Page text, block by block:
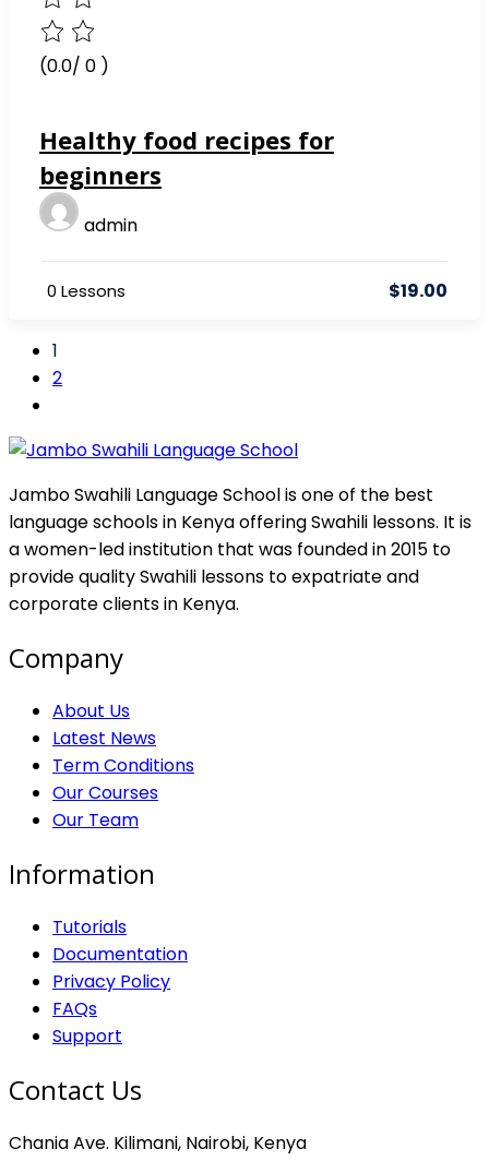
(0.0/ 0 )
Healthy food recipes for
beginners
admin
0 Lessons $19.00
1
2
Jambo Swahili Language School is one of the best
language schools in Kenya offering Swahili lessons. It is
a women-led institution that was founded in 2015 to
provide quality Swahili lessons to expatriate and
corporate clients in Kenya.
Company
About Us
Latest News
Term Conditions
Our Courses
Our Team
Information
Tutorials
Documentation
Privacy Policy
FAQs
Support
Contact Us
Chania Ave. Kilimani, Nairobi, Kenya